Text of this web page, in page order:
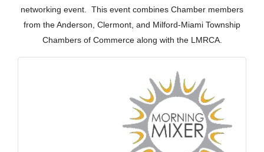
networking event. This event combines Chamber members
from the Anderson, Clermont, and Milford-Miami Township
Chambers of Commerce along with the LMRCA.